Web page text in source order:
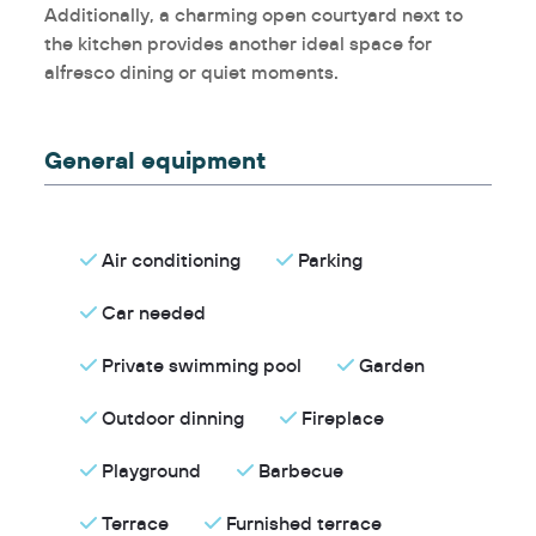
Additionally, a charming open courtyard next to
the kitchen provides another ideal space for
alfresco dining or quiet moments.
General equipment
Air conditioning Parking
Car needed
Private swimming pool Garden
Outdoor dinning Fireplace
Playground Barbecue
Terrace Furnished terrace